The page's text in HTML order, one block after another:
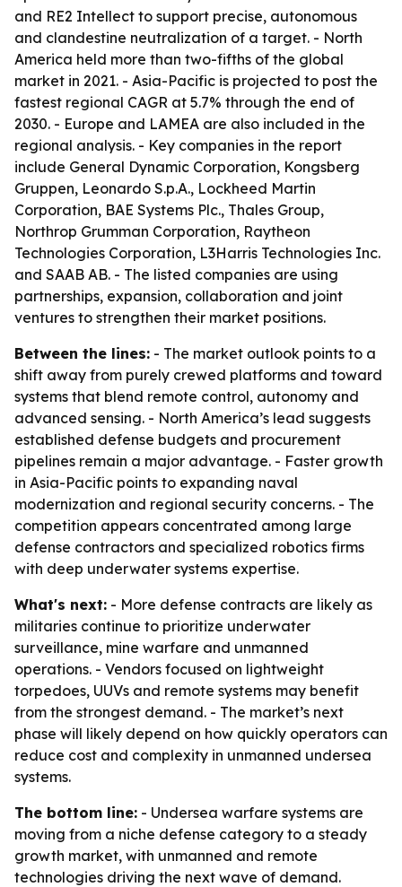
and RE2 Intellect to support precise, autonomous
and clandestine neutralization of a target. - North
America held more than two-fifths of the global
market in 2021. - Asia-Pacific is projected to post the
fastest regional CAGR at 5.7% through the end of
2030. - Europe and LAMEA are also included in the
regional analysis. - Key companies in the report
include General Dynamic Corporation, Kongsberg
Gruppen, Leonardo S.p.A., Lockheed Martin
Corporation, BAE Systems Plc., Thales Group,
Northrop Grumman Corporation, Raytheon
Technologies Corporation, L3Harris Technologies Inc.
and SAAB AB. - The listed companies are using
partnerships, expansion, collaboration and joint
ventures to strengthen their market positions.
Between the lines: - The market outlook points to a
shift away from purely crewed platforms and toward
systems that blend remote control, autonomy and
advanced sensing. - North America’s lead suggests
established defense budgets and procurement
pipelines remain a major advantage. - Faster growth
in Asia-Pacific points to expanding naval
modernization and regional security concerns. - The
competition appears concentrated among large
defense contractors and specialized robotics firms
with deep underwater systems expertise.
What's next: - More defense contracts are likely as
militaries continue to prioritize underwater
surveillance, mine warfare and unmanned
operations. - Vendors focused on lightweight
torpedoes, UUVs and remote systems may benefit
from the strongest demand. - The market’s next
phase will likely depend on how quickly operators can
reduce cost and complexity in unmanned undersea
systems.
The bottom line: - Undersea warfare systems are
moving from a niche defense category to a steady
growth market, with unmanned and remote
technologies driving the next wave of demand.